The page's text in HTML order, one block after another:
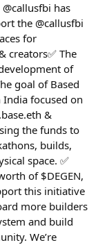
has
the @callusfbi
for
creators✅ The
of
goal of Based
India focused on
&
the funds to
builds,
space. ✅
of $DEGEN,
this initiative
more builders
and build
We’re